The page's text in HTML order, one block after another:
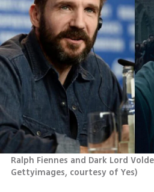
Ralph Fiennes and Dark Lord
Gettyimages, courtesy of Yes)